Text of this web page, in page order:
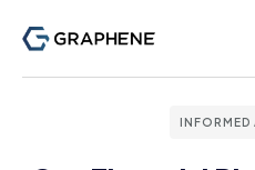
INFORMED